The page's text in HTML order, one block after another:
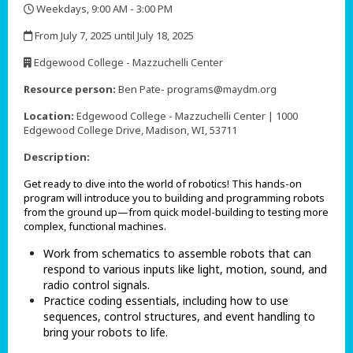
Weekdays, 9:00 AM - 3:00 PM
From July 7, 2025 until July 18, 2025
Edgewood College - Mazzuchelli Center
Resource person: Ben Pate- programs@maydm.org
Location: Edgewood College - Mazzuchelli Center | 1000
Edgewood College Drive, Madison, WI, 53711
Description:
Get ready to dive into the world of robotics! This hands-on
program will introduce you to building and programming robots
from the ground up—from quick model-building to testing more
complex, functional machines.
Work from schematics to assemble robots that can
respond to various inputs like light, motion, sound, and
radio control signals.
Practice coding essentials, including how to use
sequences, control structures, and event handling to
bring your robots to life.